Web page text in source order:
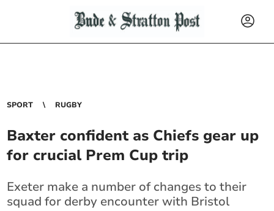
SPORT RUGBY
Baxter confident as Chiefs gear up
for crucial Prem Cup trip
Exeter make a number of changes to their
squad for derby encounter with Bristol